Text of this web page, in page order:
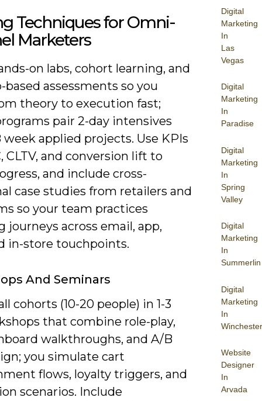
Digital
Marketing
In
Las
Vegas
Digital
Marketing
In
Paradise
Digital
Marketing
In
Spring
Valley
Digital
Marketing
In
Summerlin
Digital
Marketing
In
Winchester
Website
Designer
In
Arvada
Techniques for Omni-
Marketers
on labs, cohort learning, and
based assessments so you
theory to execution fast;
pair 2-day intensives
applied projects. Use KPIs
CLTV, and conversion lift to
and include cross-
case studies from retailers and
so your team practices
journeys across email, app,
in-store touchpoints.
And Seminars
cohorts (10-20 people) in 1-3
that combine role-play,
walkthroughs, and A/B
you simulate cart
flows, loyalty triggers, and
scenarios. Include